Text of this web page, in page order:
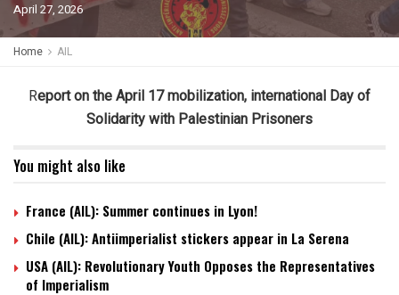
April 27, 2026
Home AIL
Report on the April 17 mobilization, international Day of
Solidarity with Palestinian Prisoners
You might also like
France (AIL): Summer continues in Lyon!
Chile (AIL): Antiimperialist stickers appear in La Serena
USA (AIL): Revolutionary Youth Opposes the Representatives
of Imperialism